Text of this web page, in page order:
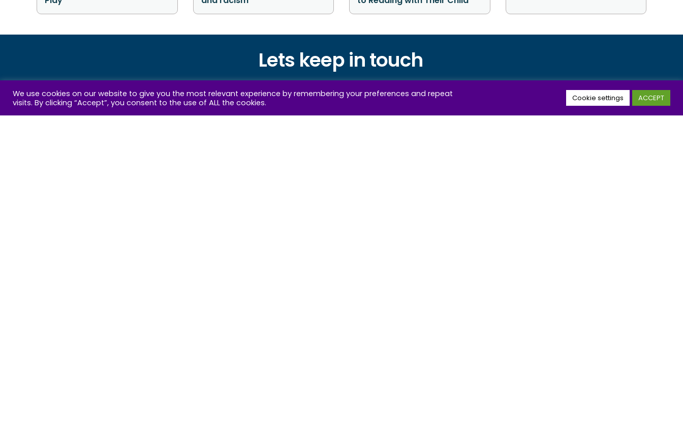
Lets keep in touch
Get our wellbeing insights and news straight to your inbox
Email
We use cookies on our website to give you the most relevant experience by remembering your preferences and repeat
visits. By clicking “Accept”, you consent to the use of ALL the cookies.
Cookie settings ACCEPT